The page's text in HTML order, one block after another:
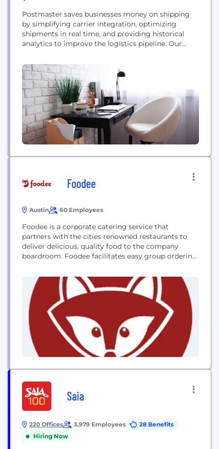
Postmaster saves businesses money on shipping
by simplifying carrier integration, optimizing
shipments in real time, and providing historical
analytics to improve the logistics pipeline. Our
integrate into new and existing infrastructures.
Foodee
Austin 60 Employees
Foodee is a corporate catering service that
partners with the cities renowned restaurants to
deliver delicious, quality food to the company
boardroom. Foodee facilitates easy group ordering
a live concierge team that assists in meeting
various catering budgets and dietary restrictions.
Saia
220 Offices 3,979 Employees
28 Benefits
Hiring Now